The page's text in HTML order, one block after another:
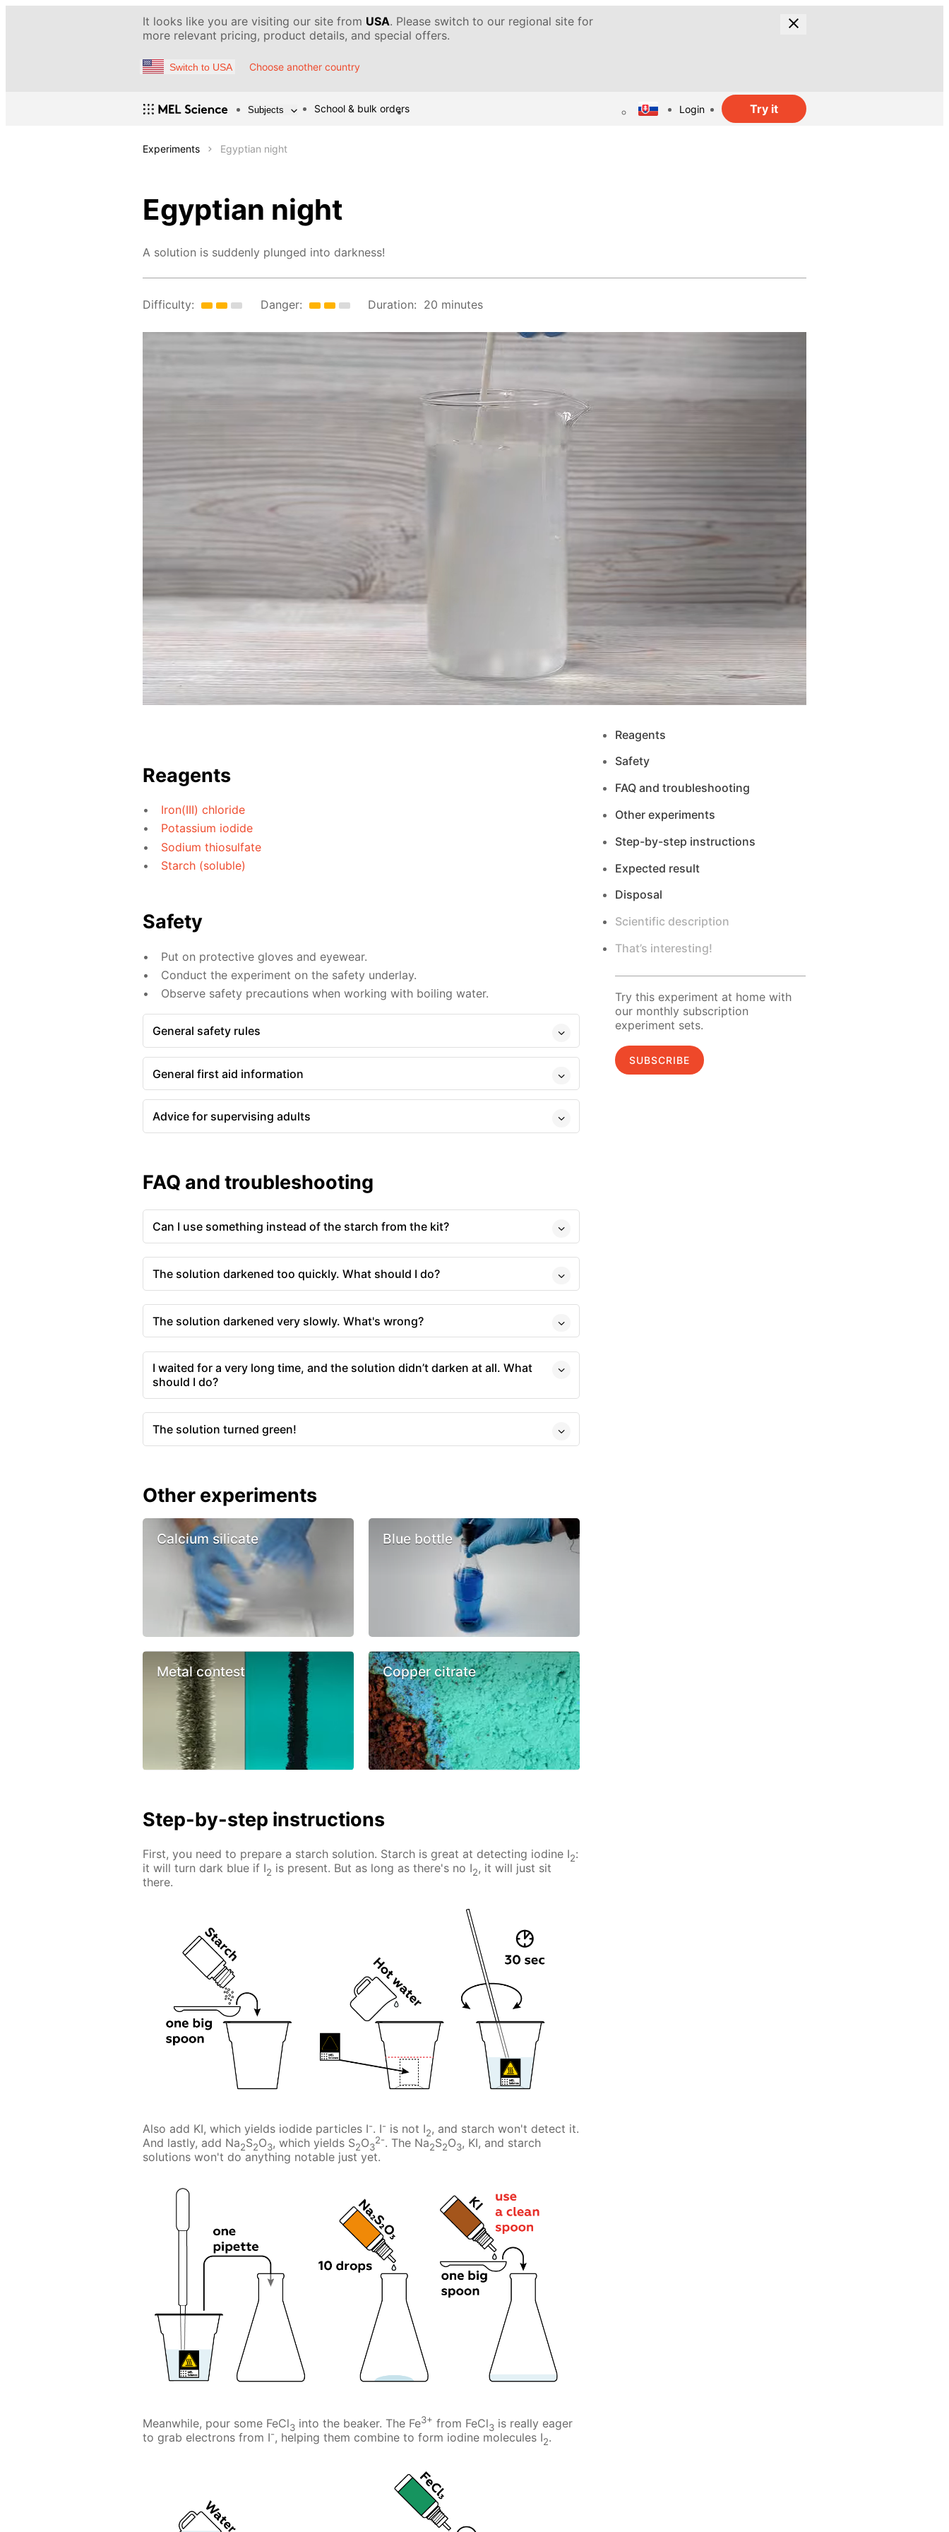
It looks like you are visiting our site from USA. Please switch to our regional site for
more relevant pricing, product details, and special offers.
Switch to USA Choose another country
Subjects School & bulk orders Login Try it
Experiments Egyptian night
Egyptian night
A solution is suddenly plunged into darkness!
Difficulty: Danger: Duration: 20 minutes
Reagents
Iron(III) chloride
Potassium iodide
Sodium thiosulfate
Starch (soluble)
Safety
Put on protective gloves and eyewear.
Conduct the experiment on the safety underlay.
Observe safety precautions when working with boiling water.
General safety rules
General first aid information
Advice for supervising adults
FAQ and troubleshooting
Can I use something instead of the starch from the kit?
The solution darkened too quickly. What should I do?
The solution darkened very slowly. What's wrong?
I waited for a very long time, and the solution didn’t darken at all. What
should I do?
The solution turned green!
Other experiments
Calcium silicate Blue bottle
Metal contest Copper citrate
Step-by-step instructions
First, you need to prepare a starch solution. Starch is great at detecting iodine I2:
it will turn dark blue if I2 is present. But as long as there's no I2, it will just sit
there.
Also add KI, which yields iodide particles I-. I- is not I2, and starch won't detect it.
And lastly, add Na2S2O3, which yields S2O3
2-. The Na2S2O3, KI, and starch
solutions won't do anything notable just yet.
Meanwhile, pour some FeCl3 into the beaker. The Fe3+ from FeCl3 is really eager
to grab electrons from I-, helping them combine to form iodine molecules I2.
Reagents
Safety
FAQ and troubleshooting
Other experiments
Step-by-step instructions
Expected result
Disposal
Scientific description
That’s interesting!
Try this experiment at home with
our monthly subscription
experiment sets.
SUBSCRIBE